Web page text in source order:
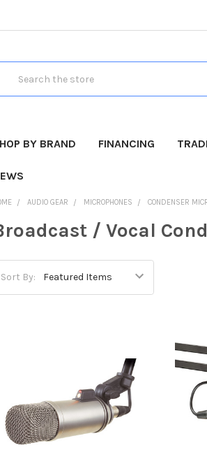
BY BRAND FINANCING
AUDIO GEAR MICROPHONES CONDENSER
/ Vocal
Sort By: